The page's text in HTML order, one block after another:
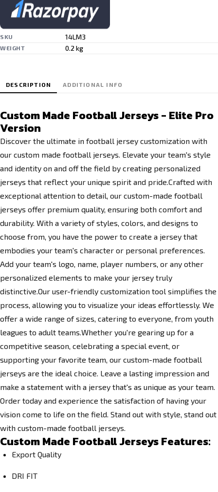
SKU 14LM3
WEIGHT 0.2 kg
DESCRIPTION ADDITIONAL INFO
Custom Made Football Jerseys - Elite Pro
Version
Discover the ultimate in football jersey customization with
our custom made football jerseys. Elevate your team's style
and identity on and off the field by creating personalized
jerseys that reflect your unique spirit and pride.Crafted with
exceptional attention to detail, our custom-made football
jerseys offer premium quality, ensuring both comfort and
durability. With a variety of styles, colors, and designs to
choose from, you have the power to create a jersey that
embodies your team's character or personal preferences.
Add your team's logo, name, player numbers, or any other
personalized elements to make your jersey truly
distinctive.Our user-friendly customization tool simplifies the
process, allowing you to visualize your ideas effortlessly. We
offer a wide range of sizes, catering to everyone, from youth
leagues to adult teams.Whether you're gearing up for a
competitive season, celebrating a special event, or
supporting your favorite team, our custom-made football
jerseys are the ideal choice. Leave a lasting impression and
make a statement with a jersey that's as unique as your team.
Order today and experience the satisfaction of having your
vision come to life on the field. Stand out with style, stand out
with custom-made football jerseys.
Custom Made Football Jerseys Features:
Export Quality
DRI FIT